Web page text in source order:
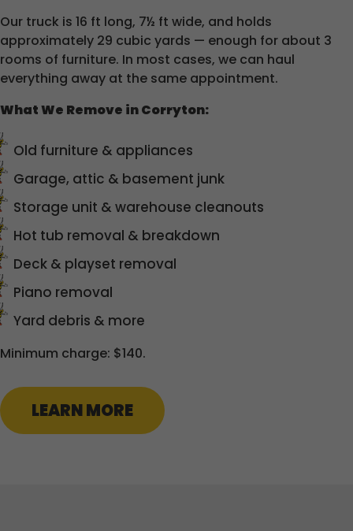
Our truck is 16 ft long, 7½ ft wide, and holds
approximately 29 cubic yards — enough for about 3
rooms of furniture. In most cases, we can haul
everything away at the same appointment.
What We Remove in Corryton:
Old furniture & appliances
Garage, attic & basement junk
Storage unit & warehouse cleanouts
Hot tub removal & breakdown
Deck & playset removal
Piano removal
Yard debris & more
Minimum charge: $140.
LEARN MORE